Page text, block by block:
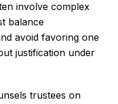
involve complex
balance
avoid favoring one
justification under
trustees on